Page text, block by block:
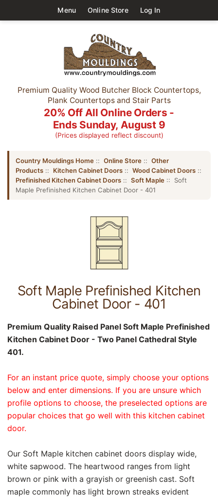
Menu Online Store Log In
Premium Quality Wood Butcher Block Countertops,
Plank Countertops and Stair Parts
20% Off All Online Orders -
Ends Sunday, August 9
(Prices displayed reflect discount)
Country Mouldings Home :: Online Store :: Other
Products :: Kitchen Cabinet Doors :: Wood Cabinet Doors ::
Prefinished Kitchen Cabinet Doors :: Soft Maple :: Soft
Maple Prefinished Kitchen Cabinet Door - 401
Soft Maple Prefinished Kitchen
Cabinet Door - 401
Premium Quality Raised Panel Soft Maple Prefinished
Kitchen Cabinet Door - Two Panel Cathedral Style
401.
For an instant price quote, simply choose your options
below and enter dimensions. If you are unsure which
profile options to choose, the preselected options are
popular choices that go well with this kitchen cabinet
door.
Our Soft Maple kitchen cabinet doors display wide,
white sapwood. The heartwood ranges from light
brown or pink with a grayish or greenish cast. Soft
maple commonly has light brown streaks evident